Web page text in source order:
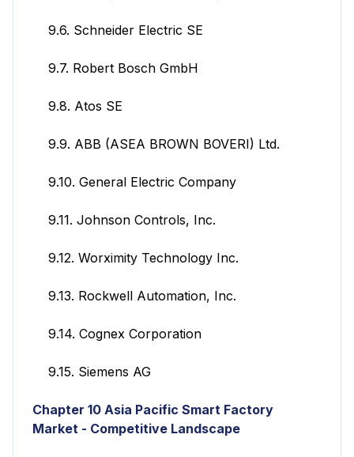
9.6. Schneider Electric SE
9.7. Robert Bosch GmbH
9.8. Atos SE
9.9. ABB (ASEA BROWN BOVERI) Ltd.
9.10. General Electric Company
9.11. Johnson Controls, Inc.
9.12. Worximity Technology Inc.
9.13. Rockwell Automation, Inc.
9.14. Cognex Corporation
9.15. Siemens AG
Chapter 10 Asia Pacific Smart Factory
Market - Competitive Landscape